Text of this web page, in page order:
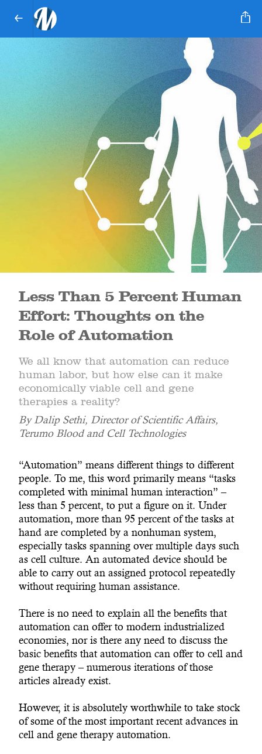
Less Than 5 Percent Human
Effort: Thoughts on the
Role of Automation
We all know that automation can reduce
human labor, but how else can it make
economically viable cell and gene
therapies a reality?
By Dalip Sethi, Director of Scientific Affairs,
Terumo Blood and Cell Technologies
“Automation” means different things to different
people. To me, this word primarily means “tasks
completed with minimal human interaction” –
less than 5 percent, to put a figure on it. Under
automation, more than 95 percent of the tasks at
hand are completed by a nonhuman system,
especially tasks spanning over multiple days such
as cell culture. An automated device should be
able to carry out an assigned protocol repeatedly
without requiring human assistance.
There is no need to explain all the benefits that
automation can offer to modern industrialized
economies, nor is there any need to discuss the
basic benefits that automation can offer to cell and
gene therapy – numerous iterations of those
articles already exist.
However, it is absolutely worthwhile to take stock
of some of the most important recent advances in
cell and gene therapy automation.